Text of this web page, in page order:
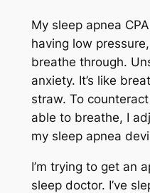
My sleep apnea
having low
breathe through.
anxiety. It’s like
straw. To
able to breathe, I
my sleep apnea
I’m trying to get an
sleep doctor. I’ve